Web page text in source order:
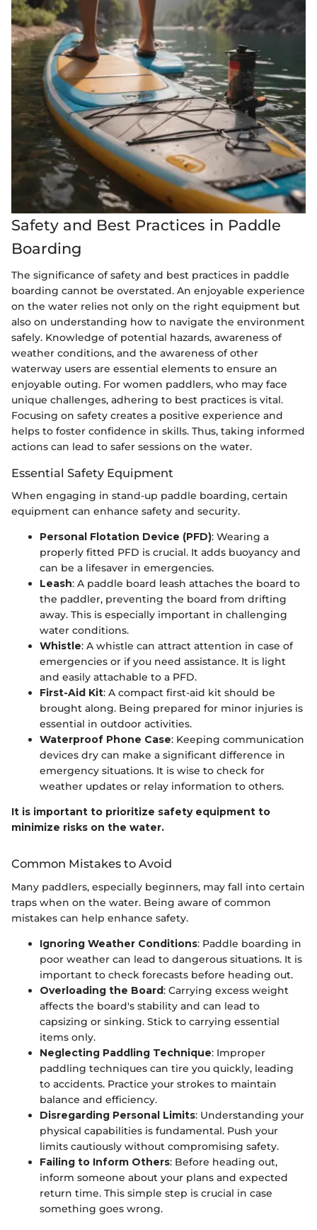
Safety and Best Practices in Paddle
Boarding
The significance of safety and best practices in paddle
boarding cannot be overstated. An enjoyable experience
on the water relies not only on the right equipment but
also on understanding how to navigate the environment
safely. Knowledge of potential hazards, awareness of
weather conditions, and the awareness of other
waterway users are essential elements to ensure an
enjoyable outing. For women paddlers, who may face
unique challenges, adhering to best practices is vital.
Focusing on safety creates a positive experience and
helps to foster confidence in skills. Thus, taking informed
actions can lead to safer sessions on the water.
Essential Safety Equipment
When engaging in stand-up paddle boarding, certain
equipment can enhance safety and security.
Personal Flotation Device (PFD): Wearing a
properly fitted PFD is crucial. It adds buoyancy and
can be a lifesaver in emergencies.
Leash: A paddle board leash attaches the board to
the paddler, preventing the board from drifting
away. This is especially important in challenging
water conditions.
Whistle: A whistle can attract attention in case of
emergencies or if you need assistance. It is light
and easily attachable to a PFD.
First-Aid Kit: A compact first-aid kit should be
brought along. Being prepared for minor injuries is
essential in outdoor activities.
Waterproof Phone Case: Keeping communication
devices dry can make a significant difference in
emergency situations. It is wise to check for
weather updates or relay information to others.
It is important to prioritize safety equipment to
minimize risks on the water.
Common Mistakes to Avoid
Many paddlers, especially beginners, may fall into certain
traps when on the water. Being aware of common
mistakes can help enhance safety.
Ignoring Weather Conditions: Paddle boarding in
poor weather can lead to dangerous situations. It is
important to check forecasts before heading out.
Overloading the Board: Carrying excess weight
affects the board's stability and can lead to
capsizing or sinking. Stick to carrying essential
items only.
Neglecting Paddling Technique: Improper
paddling techniques can tire you quickly, leading
to accidents. Practice your strokes to maintain
balance and efficiency.
Disregarding Personal Limits: Understanding your
physical capabilities is fundamental. Push your
limits cautiously without compromising safety.
Failing to Inform Others: Before heading out,
inform someone about your plans and expected
return time. This simple step is crucial in case
something goes wrong.